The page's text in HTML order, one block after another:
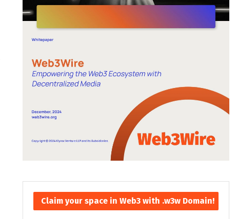
Claim your space in Web3 with .w3w Domain!